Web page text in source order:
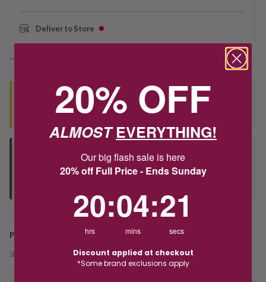
Deliver to Store
*You’ll select your fulfilment method at checkout
Seen this product elsewhere?
Contact us to find out if we can match the price!
Deliver to Store
Orders processed during office hours 9am - 4pm EST. Wait for
PRODUCT DETAILS
SKU:
20% OFF
ALMOSTEVERYTHING!
Our big flash sale is here
20% off Full Price - Ends Sunday
20
hrs
:04
mins
:21
secs
Discount applied at checkout
*Some brand exclusions apply